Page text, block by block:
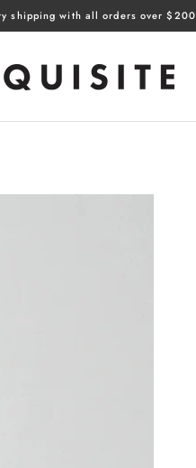
shipping with all orders over $200